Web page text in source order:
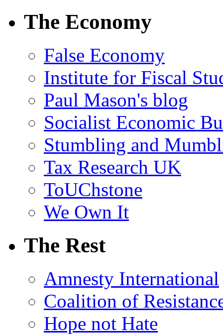
The Economy
False Economy
Institute for Fiscal
Paul Mason's blog
Socialist Economic
Stumbling and
Tax Research UK
ToUChstone
We Own It
The Rest
Amnesty International
Coalition of
Hope not Hate